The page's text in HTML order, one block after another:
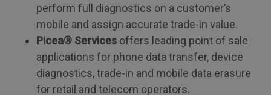
perform full diagnostics on a customer’s
mobile and assign accurate trade-in value.
Picea® Services offers leading point of sale
applications for phone data transfer, device
diagnostics, trade-in and mobile data erasure
for retail and telecom operators.